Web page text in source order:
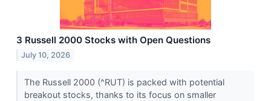
3 Russell 2000 Stocks with Open Questions
July 10, 2026
The Russell 2000 (^RUT) is packed with potential
breakout stocks, thanks to its focus on smaller